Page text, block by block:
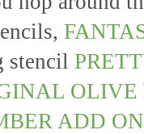
stencil
OLIVE
ADD